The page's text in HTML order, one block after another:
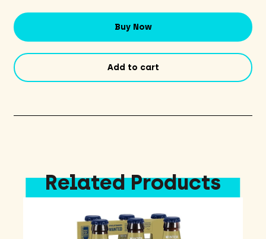
Substance
16oz
4
Buy Now
Add to cart
Related Products